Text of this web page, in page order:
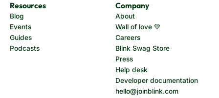
Resources
Blog
Events
Guides
Podcasts
Company
About
Wall of love 💚
Careers
Blink Swag Store
Press
Help desk
Developer documentation
hello@joinblink.com